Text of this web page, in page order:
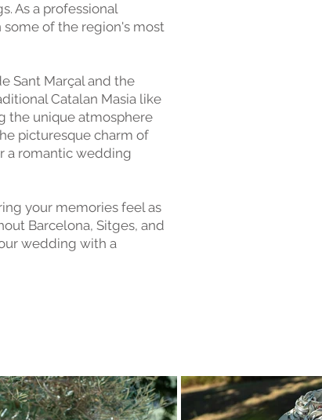
As a professional
of the region's most
Sant Marçal and the
Catalan Masia like
the unique atmosphere
picturesque charm of
a romantic wedding
your memories feel as
Barcelona, Sitges, and
wedding with a